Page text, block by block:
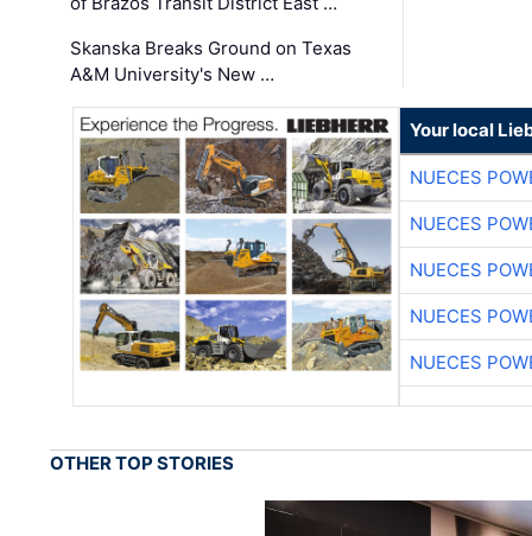
Skanska Breaks Ground on Texas
A&M University's New …
Your local
NUECES
NUECES
NUECES
NUECES
NUECES
OTHER TOP STORIES